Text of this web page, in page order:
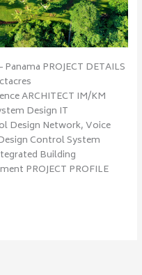
PROJECT DETAILS
ARCHITECT IM/KM
Design IT
Design Network, Voice
Control System
Building
PROJECT PROFILE